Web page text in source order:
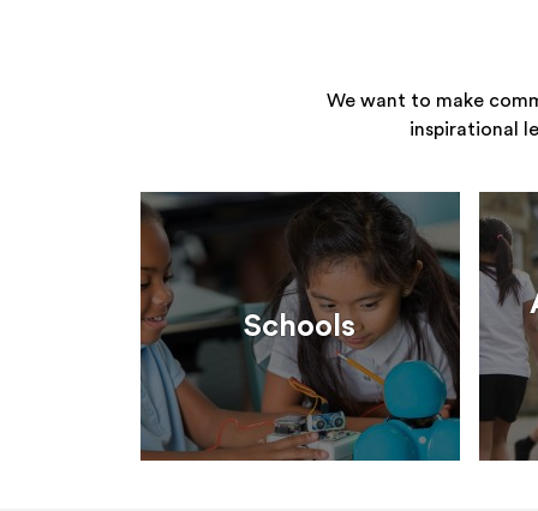
We want to make
inspirational
Schools